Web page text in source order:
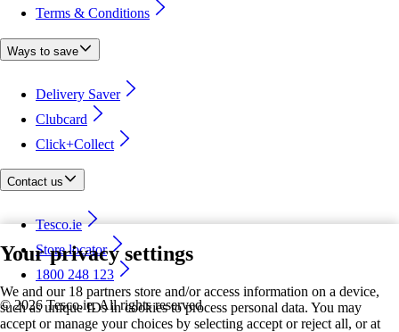
Your privacy settings
We and our 18 partners store and/or access information on a device,
such as unique IDs in cookies to process personal data. You may
accept or manage your choices by selecting accept or reject all, or at
Terms & Conditions
Ways to save
Delivery Saver
Clubcard
Click+Collect
Contact us
Tesco.ie
Store locator
1800 248 123
©2026 Tesco.ie. All rights reserved